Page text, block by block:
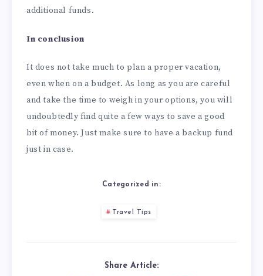
additional funds.
In conclusion
It does not take much to plan a proper vacation,
even when on a budget. As long as you are careful
and take the time to weigh in your options, you will
undoubtedly find quite a few ways to save a good
bit of money. Just make sure to have a backup fund
just in case.
Categorized in:
Travel Tips
Share Article: